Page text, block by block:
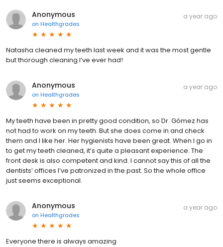
Anonymous
on Healthgrades
a year ago
Natasha cleaned my teeth last week and it was the most gentle
but thorough cleaning I’ve ever had!
Anonymous
on Healthgrades
a year ago
My teeth have been in pretty good condition, so Dr. Gómez has
not had to work on my teeth. But she does come in and check
them and I like her. Her hygienists have been great. When I go in
to get my teeth cleaned, it’s quite a pleasant experience. The
front desk is also competent and kind. I cannot say this of all the
dentists’ offices I’ve patronized in the past. So the whole office
just seems exceptional.
Anonymous
on Healthgrades
a year ago
Everyone there is always amazing